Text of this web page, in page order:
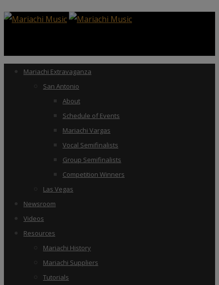
Mariachi Extravaganza
San Antonio
About
Schedule of Events
Mariachi Vargas
Vocal Semifinalists
Group Semifinalists
Competition Winners
Las Vegas
Newsroom
Videos
Resources
Mariachi History
Mariachi Suppliers
Tutorials